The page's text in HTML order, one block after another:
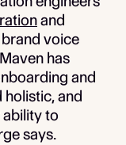
and
brand voice
has
and
holistic, and
to
says.